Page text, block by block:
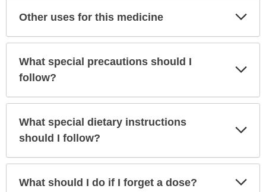
Other uses for this medicine
What special precautions should I
follow?
What special dietary instructions
should I follow?
What should I do if I forget a dose?